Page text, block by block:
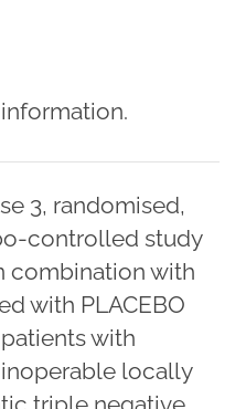
3, randomised,
controlled study
combination with
with PLACEBO
with
locally